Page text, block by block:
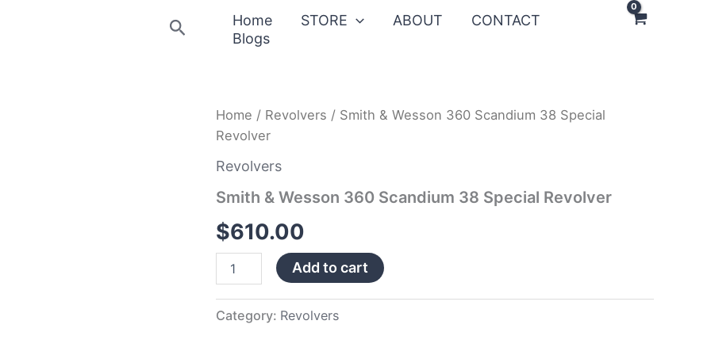
Search Home STORE ABOUT
CONTACT
Blogs
Home / Revolvers / Smith & Wesson 360 Scandium 38 Special
Revolver
Revolvers
Smith & Wesson 360 Scandium 38 Special Revolver
$610.00
Smith
Wesson
360
Scandium
38
Special
Revolver
quantity
Add to cart
Category: Revolvers